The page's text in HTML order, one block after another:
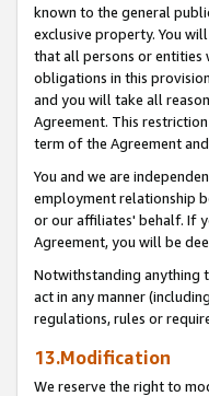
known to the general
exclusive property. You
that all persons or entities
obligations in this
and you will take all
Agreement. This
term of the Agreement
You and we are
employment relationship
or our affiliates' behalf. If
Agreement, you will be
Notwithstanding anything
act in any manner
regulations, rules or
13.Modification
We reserve the right to